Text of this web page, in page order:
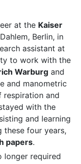
at the Kaiser
Berlin, in
assistant at
to work with the
Warburgand
and manometric
respiration and
with the
and learning
these four years,
papers.
longer required